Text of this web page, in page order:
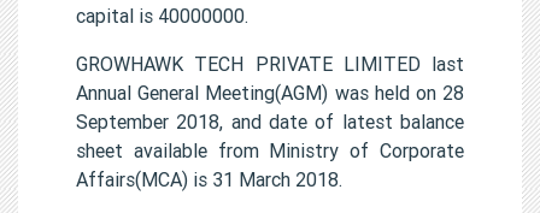
capital is 40000000.
GROWHAWK TECH PRIVATE LIMITED last
Annual General Meeting(AGM) was held on 28
September 2018, and date of latest balance
sheet available from Ministry of Corporate
Affairs(MCA) is 31 March 2018.